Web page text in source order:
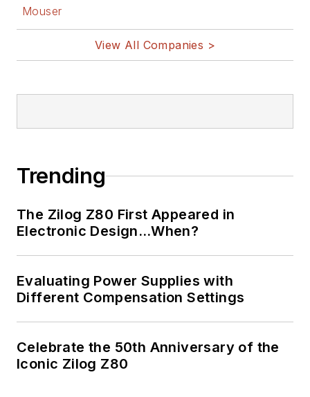
Mouser
View All Companies >
Trending
The Zilog Z80 First Appeared in
Electronic Design…When?
Evaluating Power Supplies with
Different Compensation Settings
Celebrate the 50th Anniversary of the
Iconic Zilog Z80